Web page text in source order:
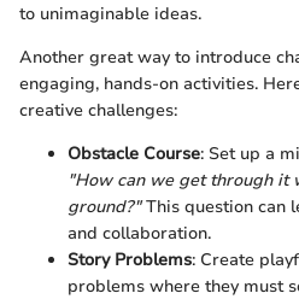
to unimaginable ideas.
Another great way to introduce
engaging, hands-on activities.
creative challenges:
Obstacle Course: Set up a
"How can we get through it
ground?"This question can
and collaboration.
Story Problems: Create
problems where they must